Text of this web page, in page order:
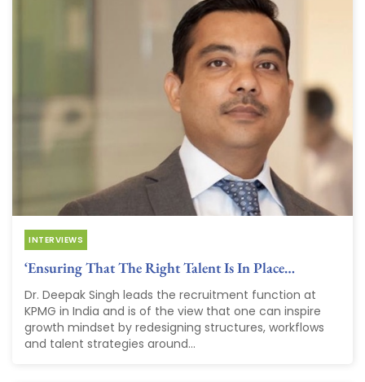
INTERVIEWS
‘Ensuring That The Right Talent Is In Place…
Dr. Deepak Singh leads the recruitment function at
KPMG in India and is of the view that one can inspire
growth mindset by redesigning structures, workflows
and talent strategies around...